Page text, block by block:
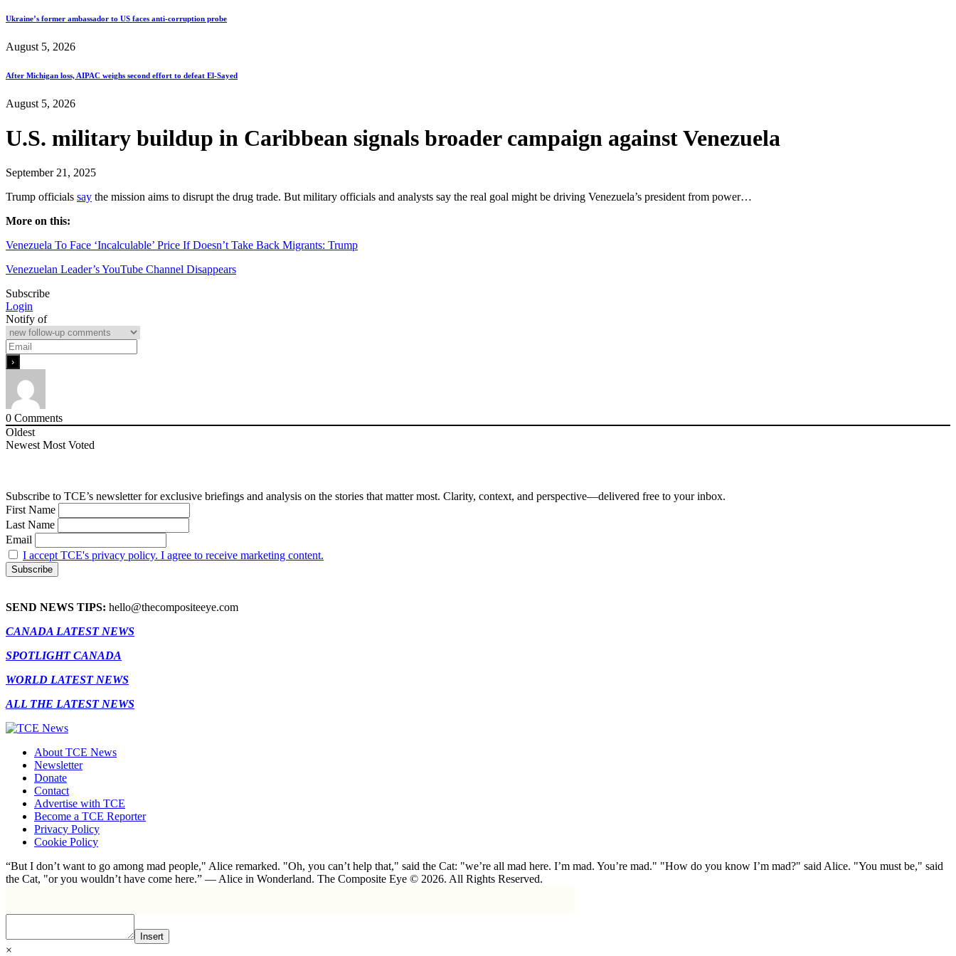
Ukraine’s former ambassador to US faces anti-corruption probe
August 5, 2026
After Michigan loss, AIPAC weighs second effort to defeat El-Sayed
August 5, 2026
U.S. military buildup in Caribbean signals broader campaign against Venezuela
September 21, 2025
Trump officials say the mission aims to disrupt the drug trade. But military officials and analysts say the real goal might be driving Venezuela’s president from power…
More on this:
Venezuela To Face ‘Incalculable’ Price If Doesn’t Take Back Migrants: Trump
Venezuelan Leader’s YouTube Channel Disappears
Subscribe
Login
Notify of
0 Comments
Oldest
Newest Most Voted
Subscribe to TCE’s newsletter for exclusive briefings and analysis on the stories that matter most. Clarity, context, and perspective—delivered free to your inbox.
First Name
Last Name
Email
I accept TCE's privacy policy. I agree to receive marketing content.
SEND NEWS TIPS: hello@thecompositeeye.com
CANADA LATEST NEWS
SPOTLIGHT CANADA
WORLD LATEST NEWS
ALL THE LATEST NEWS
About TCE News
Newsletter
Donate
Contact
Advertise with TCE
Become a TCE Reporter
Privacy Policy
Cookie Policy
“But I don’t want to go among mad people," Alice remarked. "Oh, you can’t help that," said the Cat: "we’re all mad here. I’m mad. You’re mad." "How do you know I’m mad?" said Alice. "You must be," said
the Cat, "or you wouldn’t have come here.” ― Alice in Wonderland. The Composite Eye © 2026. All Rights Reserved.
Insert
×